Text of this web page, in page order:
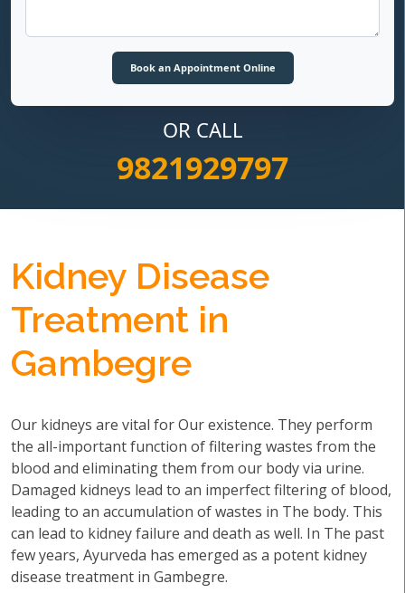
OR CALL
9821929797
Kidney Disease
Treatment in
Gambegre
Our kidneys are vital for Our existence. They perform
the all-important function of filtering wastes from the
blood and eliminating them from our body via urine.
Damaged kidneys lead to an imperfect filtering of blood,
leading to an accumulation of wastes in The body. This
can lead to kidney failure and death as well. In The past
few years, Ayurveda has emerged as a potent kidney
disease treatment in Gambegre.